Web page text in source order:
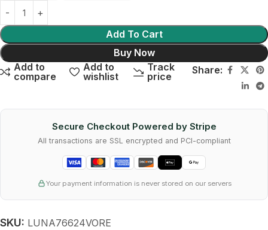
Add To Cart
Buy Now
Add to
compare
Add to
wishlist
Track
price
Share:
Secure Checkout Powered by Stripe
All transactions are SSL encrypted and PCI-compliant
Your payment information is never stored on our servers
SKU: LUNA76624VORE